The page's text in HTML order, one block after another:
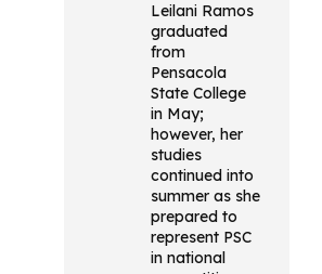
Leilani Ramos
graduated
from
Pensacola
State College
in May;
however, her
studies
continued into
summer as she
prepared to
represent PSC
in national